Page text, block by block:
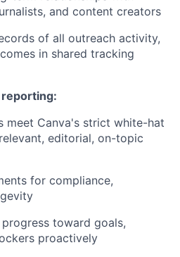
and content creators
of all outreach activity,
in shared tracking
reporting:
meet Canva's strict white-hat
editorial, on-topic
for compliance,
toward goals,
proactively